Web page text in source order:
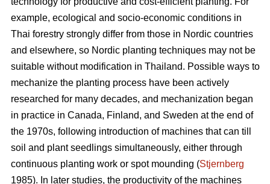
example, ecological and socio-economic conditions in
Thai forestry strongly differ from those in Nordic countries
and elsewhere, so Nordic planting techniques may not be
suitable without modification in Thailand. Possible ways to
mechanize the planting process have been actively
researched for many decades, and mechanization began
in practice in Canada, Finland, and Sweden at the end of
the 1970s, following introduction of machines that can till
soil and plant seedlings simultaneously, either through
continuous planting work or spot mounding (Stjernberg
1985). In later studies, the productivity of the machines